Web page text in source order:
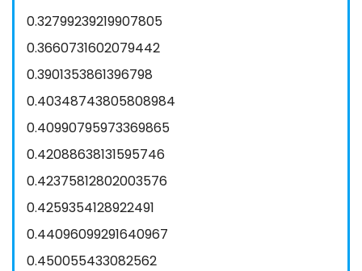
0.32799239219907805
0.3660731602079442
0.3901353861396798
0.40348743805808984
0.40990795973369865
0.42088638131595746
0.42375812802003576
0.4259354128922491
0.44096099291640967
0.450055433082562